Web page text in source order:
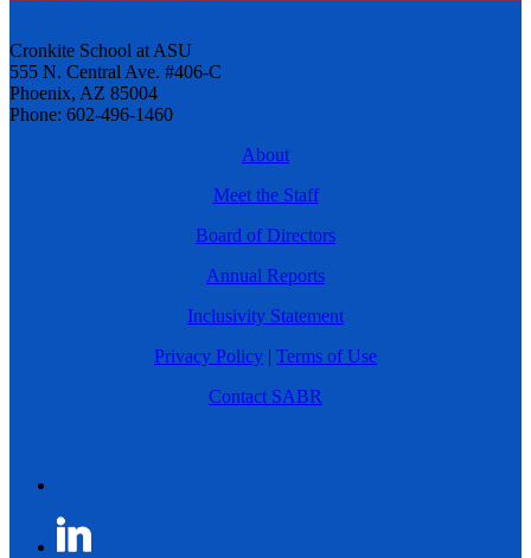
Cronkite School at ASU
555 N. Central Ave. #406-C
Phoenix, AZ 85004
Phone: 602-496-1460
About
Meet the Staff
Board of Directors
Annual Reports
Inclusivity Statement
Privacy Policy | Terms of Use
Contact SABR